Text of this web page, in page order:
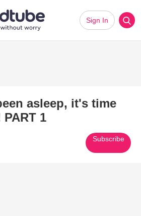
Sign In
asleep, it's time
1
Subscribe